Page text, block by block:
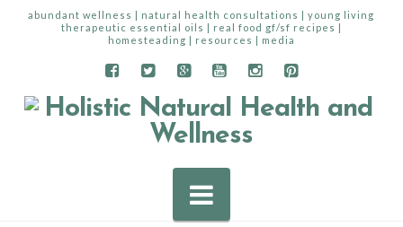
abundant wellness | natural health consultations | young living
therapeutic essential oils | real food gf/sf recipes |
homesteading | resources | media
Navigation